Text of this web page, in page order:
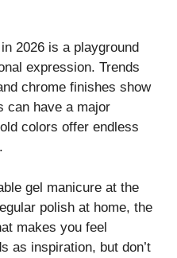
2026 is a playground
expression. Trends
chrome finishes show
can have a major
colors offer endless
gel manicure at the
polish at home, the
makes you feel
as inspiration, but don’t